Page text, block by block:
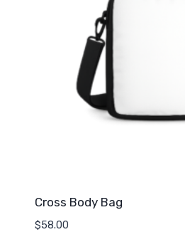
Cross Body Bag
$58.00